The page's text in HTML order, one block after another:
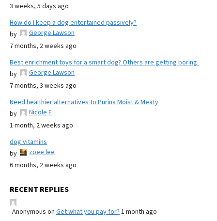
3 weeks, 5 days ago
How do I keep a dog entertained passively?
by
George Lawson
7 months, 2 weeks ago
Best enrichment toys for a smart dog? Others are getting boring.
by
George Lawson
7 months, 3 weeks ago
Need healthier alternatives to Purina Moist & Meaty
by
Nicole E
1 month, 2 weeks ago
dog vitamins
by
zoee lee
6 months, 2 weeks ago
RECENT REPLIES
Anonymous on Get what you pay for? 1 month ago